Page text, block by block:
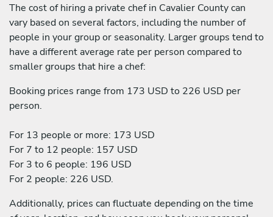
The cost of hiring a private chef in Cavalier County can
vary based on several factors, including the number of
people in your group or seasonality. Larger groups tend to
have a different average rate per person compared to
smaller groups that hire a chef:
Booking prices range from 173 USD to 226 USD per
person.
For 13 people or more: 173 USD
For 7 to 12 people: 157 USD
For 3 to 6 people: 196 USD
For 2 people: 226 USD.
Additionally, prices can fluctuate depending on the time